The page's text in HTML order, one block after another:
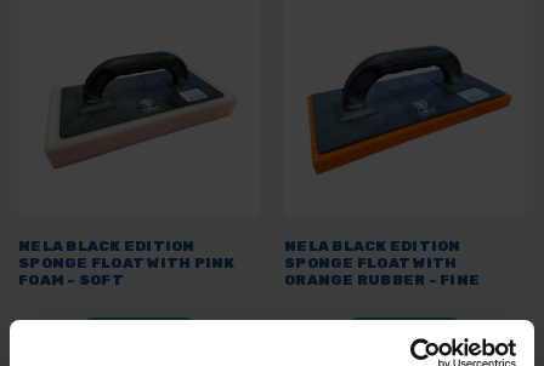
NELA BLACK EDITION
SPONGE FLOAT WITH PINK
FOAM - SOFT
NELA BLACK EDITION
SPONGE FLOAT WITH
ORANGE RUBBER - FINE